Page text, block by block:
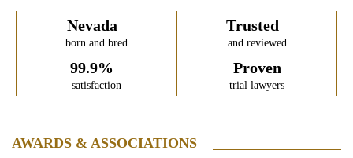
Nevada
born and bred
Trusted
and reviewed
99.9%
satisfaction
Proven
trial lawyers
AWARDS & ASSOCIATIONS